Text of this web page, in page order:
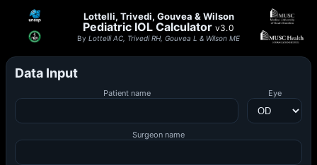
Lottelli, Trivedi, Gouvea & Wilson
Pediatric IOL Calculatorv3.0
By Lottelli AC, Trivedi RH, Gouvea L & Wilson ME
Data Input
Patient name Eye
Surgeon name